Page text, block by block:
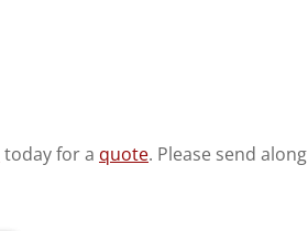
today for a quote. Please send along